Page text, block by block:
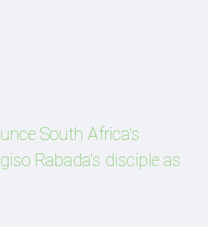
South Africa's
Rabada's disciple as